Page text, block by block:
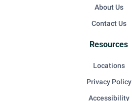
About Us
Contact Us
Resources
Locations
Privacy Policy
Accessibility